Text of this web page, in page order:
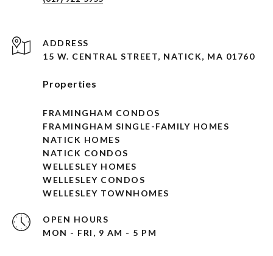
ADDRESS
15 W. CENTRAL STREET, NATICK, MA 01760
Properties
FRAMINGHAM CONDOS
FRAMINGHAM SINGLE-FAMILY HOMES
NATICK HOMES
NATICK CONDOS
WELLESLEY HOMES
WELLESLEY CONDOS
WELLESLEY TOWNHOMES
OPEN HOURS
MON - FRI, 9 AM - 5 PM